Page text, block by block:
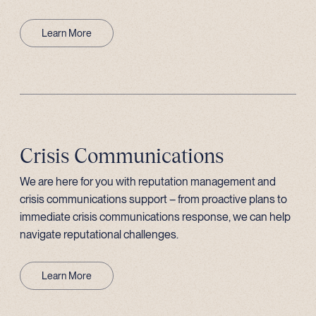
Learn More
Crisis Communications
We are here for you with reputation management and
crisis communications support – from proactive plans to
immediate crisis communications response, we can help
navigate reputational challenges.
Learn More